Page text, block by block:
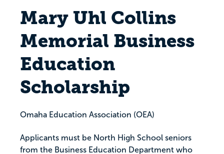
Mary Uhl Collins
Memorial Business
Education
Scholarship
Omaha Education Association (OEA)
Applicants must be North High School seniors
from the Business Education Department who